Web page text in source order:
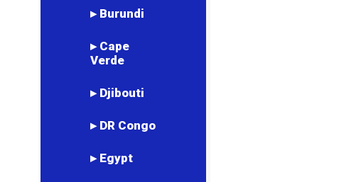
▸ Burundi
▸ Cape
Verde
▸ Djibouti
▸ DR Congo
▸ Egypt